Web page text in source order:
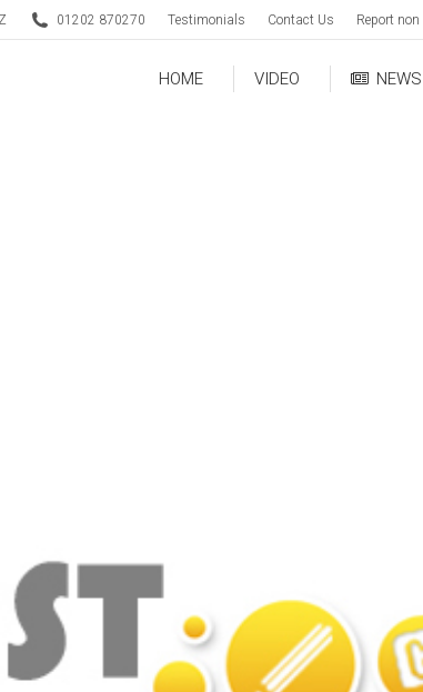
01202 870270 Testimonials Contact Us Report
HOME VIDEO NEWS